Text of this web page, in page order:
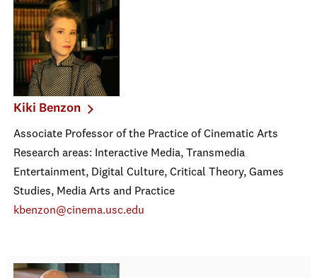
Kiki Benzon
Associate Professor of the Practice of Cinematic Arts
Research areas: Interactive Media, Transmedia
Entertainment, Digital Culture, Critical Theory, Games
Studies, Media Arts and Practice
kbenzon@cinema.usc.edu